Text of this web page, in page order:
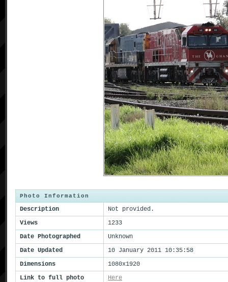
Photo Information
Description
Not provided.
Views
1233
Date Photographed
Unknown
Date Updated
10 January 2011 10:35:58
Dimensions
1080x1920
Link to full photo
Here